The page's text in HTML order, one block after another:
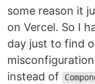
some reason it
on Vercel. So I
day just to find
instead of